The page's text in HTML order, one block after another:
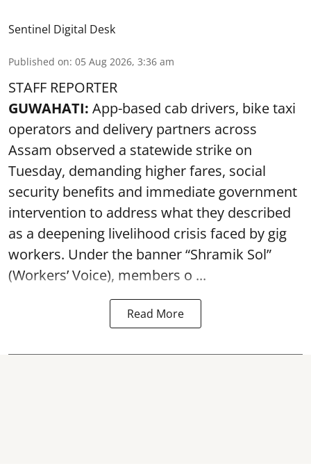
Sentinel Digital Desk
Published on: 05 Aug 2026, 3:36 am
STAFF REPORTER
GUWAHATI: App-based cab drivers, bike taxi
operators and delivery partners across
Assam observed a statewide strike on
Tuesday, demanding higher fares, social
security benefits and immediate government
intervention to address what they described
as a deepening livelihood crisis faced by gig
workers. Under the banner “Shramik Sol”
(Workers’ Voice), members o ...
Read More